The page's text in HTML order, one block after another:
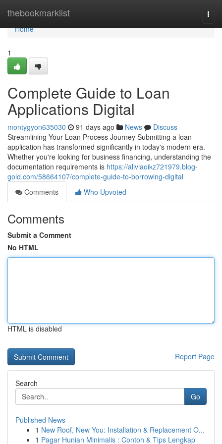
thebookmarklist
Home
Home
1
Complete Guide to Loan
Applications Digital
montygyon635030 91 days ago News
Discuss
Streamlining Your Loan Process Journey Submitting a loan
application has transformed significantly in today's modern era.
Whether you're looking for business financing, understanding the
documentation requirements is https://aliviaoikz721979.blog-
gold.com/58664107/complete-guide-to-borrowing-digital
Comments
Who Upvoted
Comments
Submit a Comment
No HTML
HTML is disabled
Report Page
Search
Go
Published News
1 New Roof, New You: Installation & Replacement O...
1 Pagar Hunian Minimalis : Contoh & Tips Lengkap